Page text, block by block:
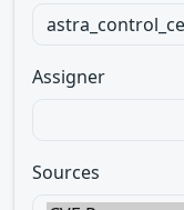
Assigner
Sources